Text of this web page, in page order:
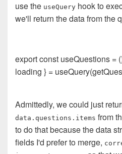
use the useQuery hook to
we'll return the data from the
export const useQuestions =
loading } =
Admittedly, we could just
data.questions.items from
to do that because the data
fields I'd prefer to merge,